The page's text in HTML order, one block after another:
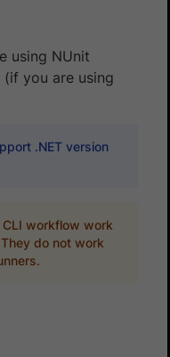
using NUnit
you are using
.NET version
workflow work
do not work